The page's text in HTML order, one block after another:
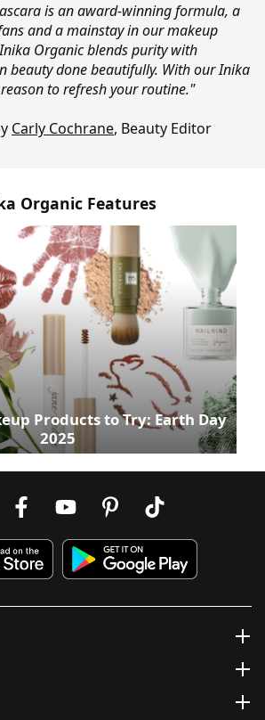
is an award-winning formula, a
and a mainstay in our makeup
Organic blends purity with
beauty done beautifully. With our Inika
to refresh your routine."
Carly Cochrane, Beauty Editor
Organic Features
Products to Try: Earth Day
2025